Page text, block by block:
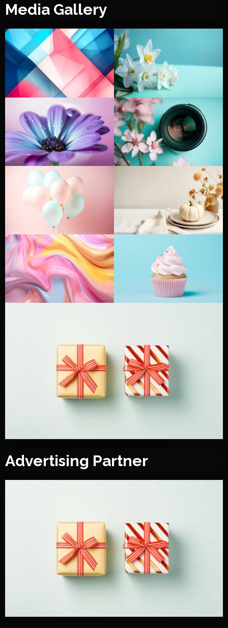
Media Gallery
Advertising Partner